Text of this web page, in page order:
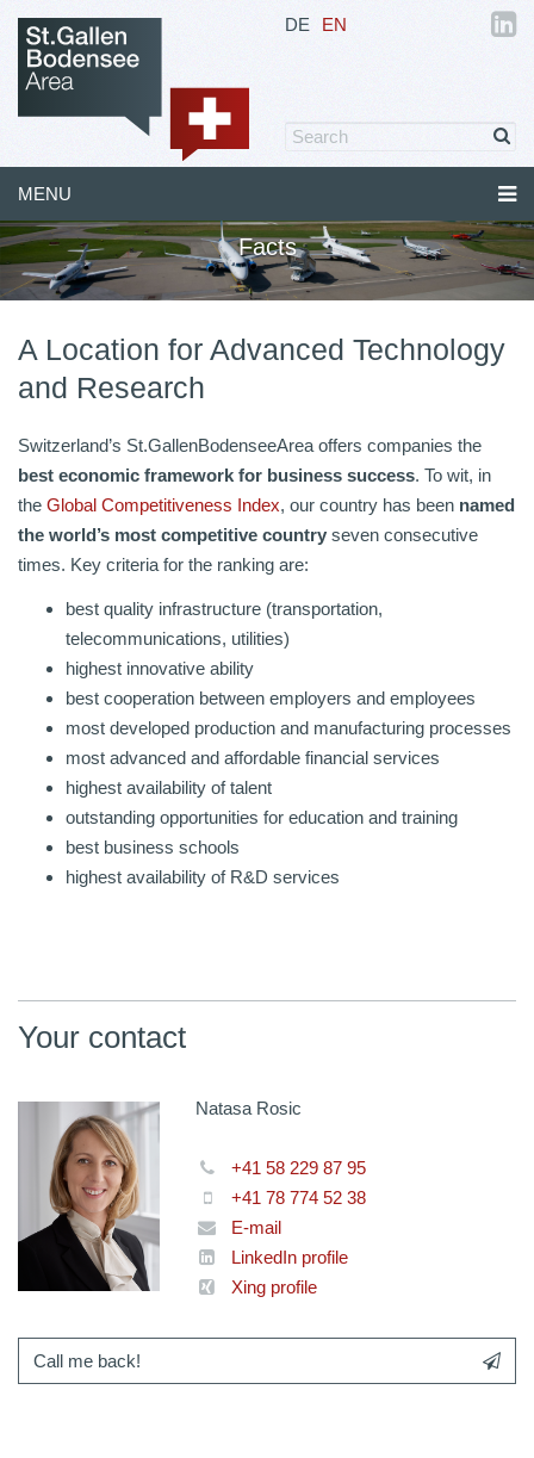
DE EN
MENU
Facts
A Location for Advanced Technology
and Research
Switzerland’s St.GallenBodenseeArea offers companies the
best economic framework for business success. To wit, in
the Global Competitiveness Index, our country has been named
the world’s most competitive country seven consecutive
times. Key criteria for the ranking are:
best quality infrastructure (transportation,
telecommunications, utilities)
highest innovative ability
best cooperation between employers and employees
most developed production and manufacturing processes
most advanced and affordable financial services
highest availability of talent
outstanding opportunities for education and training
best business schools
highest availability of R&D services
Your contact
Natasa Rosic
+41 58 229 87 95
+41 78 774 52 38
E-mail
LinkedIn profile
Xing profile
Call me back!